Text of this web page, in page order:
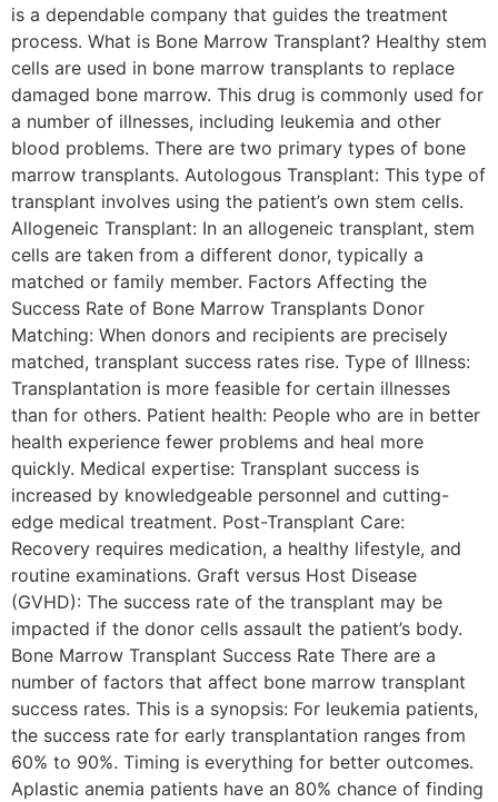
is a dependable company that guides the treatment
process. What is Bone Marrow Transplant? Healthy stem
cells are used in bone marrow transplants to replace
damaged bone marrow. This drug is commonly used for
a number of illnesses, including leukemia and other
blood problems. There are two primary types of bone
marrow transplants. Autologous Transplant: This type of
transplant involves using the patient’s own stem cells.
Allogeneic Transplant: In an allogeneic transplant, stem
cells are taken from a different donor, typically a
matched or family member. Factors Affecting the
Success Rate of Bone Marrow Transplants Donor
Matching: When donors and recipients are precisely
matched, transplant success rates rise. Type of Illness:
Transplantation is more feasible for certain illnesses
than for others. Patient health: People who are in better
health experience fewer problems and heal more
quickly. Medical expertise: Transplant success is
increased by knowledgeable personnel and cutting-
edge medical treatment. Post-Transplant Care:
Recovery requires medication, a healthy lifestyle, and
routine examinations. Graft versus Host Disease
(GVHD): The success rate of the transplant may be
impacted if the donor cells assault the patient’s body.
Bone Marrow Transplant Success Rate There are a
number of factors that affect bone marrow transplant
success rates. This is a synopsis: For leukemia patients,
the success rate for early transplantation ranges from
60% to 90%. Timing is everything for better outcomes.
Aplastic anemia patients have an 80% chance of finding